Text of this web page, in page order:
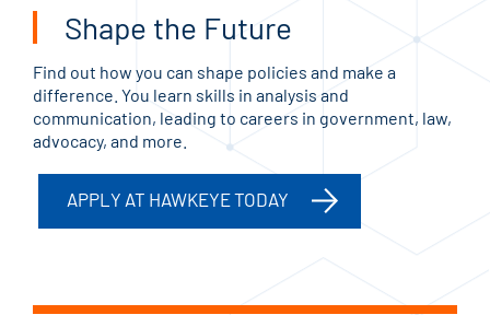
Shape the Future
Find out how you can shape policies and make a
difference. You learn skills in analysis and
communication, leading to careers in government, law,
advocacy, and more.
APPLY AT HAWKEYE TODAY